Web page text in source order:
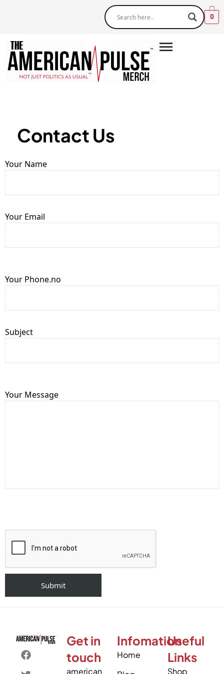
0
Contact Us
Your Name
Your Email
Your Phone.no
Subject
Your Message
Get in
touch
american
Infomation
Home
Useful
Links
Shop